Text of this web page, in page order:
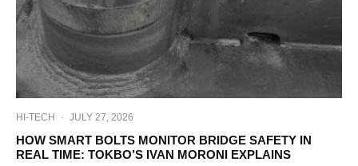
HI-TECH · JULY 27, 2026
HOW SMART BOLTS MONITOR BRIDGE SAFETY IN
REAL TIME: TOKBO’S IVAN MORONI EXPLAINS